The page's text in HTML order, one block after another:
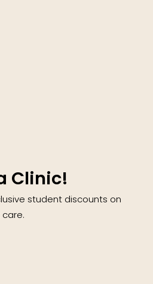
Clinic!
student discounts on